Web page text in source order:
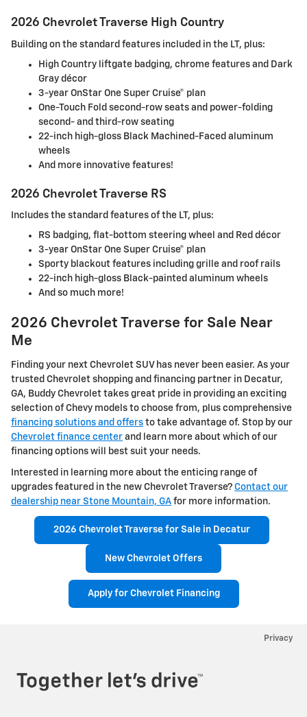
2026 Chevrolet Traverse High Country
Building on the standard features included in the LT, plus:
High Country liftgate badging, chrome features and Dark
Gray décor
3-year OnStar One Super Cruise® plan
One-Touch Fold second-row seats and power-folding
second- and third-row seating
22-inch high-gloss Black Machined-Faced aluminum
wheels
And more innovative features!
2026 Chevrolet Traverse RS
Includes the standard features of the LT, plus:
RS badging, flat-bottom steering wheel and Red décor
3-year OnStar One Super Cruise® plan
Sporty blackout features including grille and roof rails
22-inch high-gloss Black-painted aluminum wheels
And so much more!
2026 Chevrolet Traverse for Sale Near
Me
Finding your next Chevrolet SUV has never been easier. As your
trusted Chevrolet shopping and financing partner in Decatur,
GA, Buddy Chevrolet takes great pride in providing an exciting
selection of Chevy models to choose from, plus comprehensive
financing solutions and offers to take advantage of. Stop by our
Chevrolet finance center and learn more about which of our
financing options will best suit your needs.
Interested in learning more about the enticing range of
upgrades featured in the new Chevrolet Traverse? Contact our
dealership near Stone Mountain, GA for more information.
2026 Chevrolet Traverse for Sale in Decatur
New Chevrolet Offers
Apply for Chevrolet Financing
Privacy